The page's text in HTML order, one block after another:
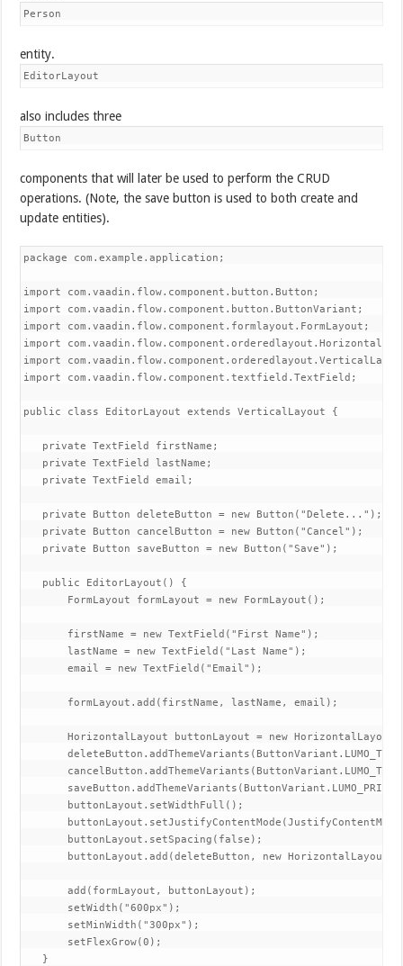
Person
entity.
EditorLayout
also includes three
Button
components that will later be used to perform the CRUD
operations. (Note, the save button is used to both create and
update entities).
package com.example.application;
import com.vaadin.flow.component.button.Button;
import com.vaadin.flow.component.button.ButtonVariant;
import com.vaadin.flow.component.formlayout.FormLayout;
import
import
import com.vaadin.flow.component.textfield.TextField;
public class EditorLayout extends VerticalLayout {
   private TextField firstName;
   private TextField lastName;
   private TextField email;
   private Button deleteButton = new Button("Delete...");
   private Button cancelButton = new Button("Cancel");
   private Button saveButton = new Button("Save");
   public EditorLayout() {
       FormLayout formLayout = new FormLayout();
       firstName = new TextField("First Name");
       lastName = new TextField("Last Name");
       email = new TextField("Email");
       formLayout.add(firstName, lastName, email);
HorizontalLayout buttonLayout = new
       buttonLayout.setWidthFull();
       buttonLayout.setSpacing(false);
buttonLayout.add(deleteButton, new
       add(formLayout, buttonLayout);
       setWidth("600px");
       setMinWidth("300px");
       setFlexGrow(0);
   }